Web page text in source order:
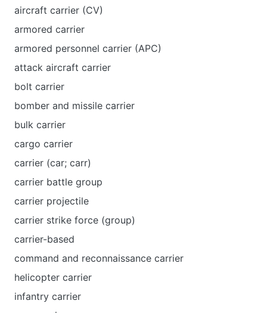
aircraft carrier (CV)
armored carrier
armored personnel carrier (APC)
attack aircraft carrier
bolt carrier
bomber and missile carrier
bulk carrier
cargo carrier
carrier (car; carr)
carrier battle group
carrier projectile
carrier strike force (group)
carrier-based
command and reconnaissance carrier
helicopter carrier
infantry carrier